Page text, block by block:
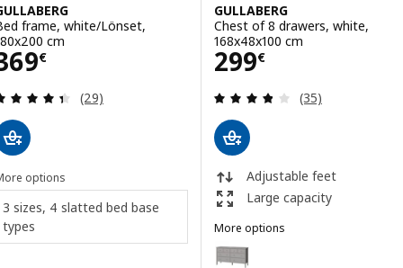
frame, white/Lönset,
cm
€ 369€
Review: 4.4 out of 5 stars. Total reviews:
(29)
options
3 sizes, 4 slatted bed base
types
GULLABERG
Chest of 8 drawers, white,
168x48x100 cm
299€
Price 299€
Review: 3.8
(35)
Adjustable feet
Large capacity
More options
GULLABERG
Option: GULLABERG, Chest of